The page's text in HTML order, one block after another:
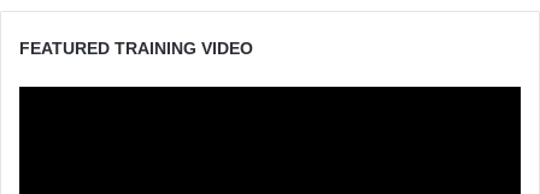
FEATURED TRAINING VIDEO